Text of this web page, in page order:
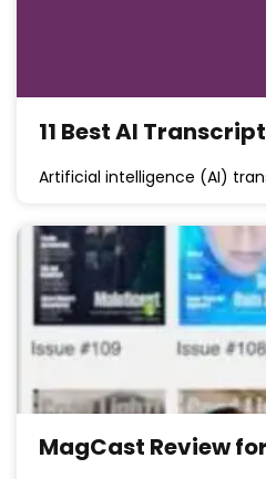
11 Best AI
Artificial intelligence (AI)
MagCast Review